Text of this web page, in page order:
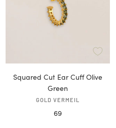
Squared Cut Ear Cuff Olive
Green
GOLD VERMEIL
Sale
69